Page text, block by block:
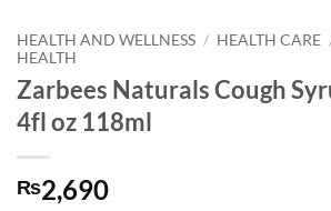
HEALTH AND WELLNESS / HEALTH CARE
HEALTH
Zarbees Naturals Cough
4fl oz 118ml
₨2,690